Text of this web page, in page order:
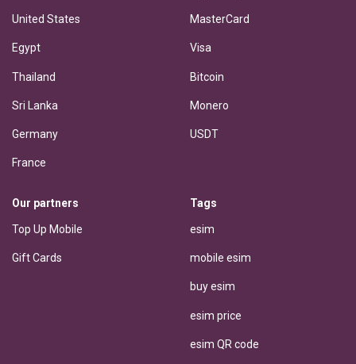
United States
Egypt
Thailand
Sri Lanka
Germany
France
MasterCard
Visa
Bitcoin
Monero
USDT
Our partners
Top Up Mobile
Gift Cards
Tags
esim
mobile esim
buy esim
esim price
esim QR code